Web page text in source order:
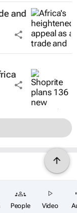
People Video
and